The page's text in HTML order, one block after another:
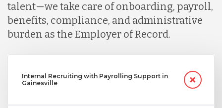
talent—we take care of onboarding, payroll,
benefits, compliance, and administrative
burden as the Employer of Record.
Internal Recruiting with Payrolling Support in
Gainesville